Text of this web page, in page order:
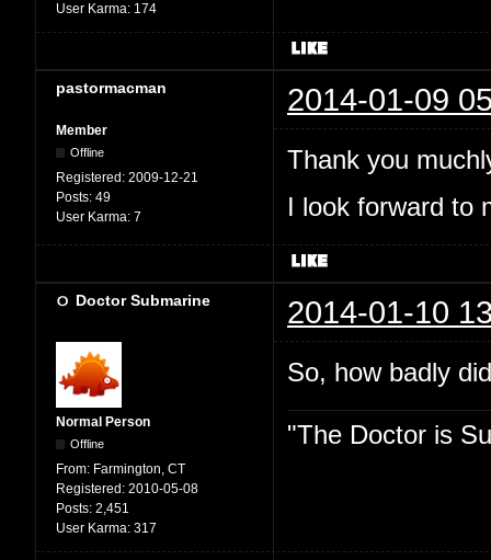
User Karma: 174
pastormacman 2014-01-09
Member
Offline
Registered: 2009-12-21
Posts: 49
User Karma: 7
Thank you
I look forward to
Doctor Submarine 2014-01-10
Normal Person
Offline
From: Farmington, CT
Registered: 2010-05-08
Posts: 2,451
User Karma: 317
So, how badly
"The Doctor is